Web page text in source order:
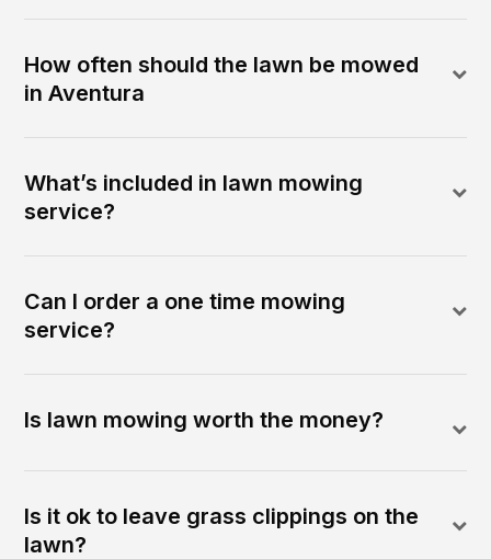
How often should the lawn be mowed
in Aventura
What’s included in lawn mowing
service?
Can I order a one time mowing
service?
Is lawn mowing worth the money?
Is it ok to leave grass clippings on the
lawn?